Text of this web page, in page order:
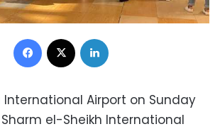
Facebook
International Airport on Sunday
el-Sheikh International